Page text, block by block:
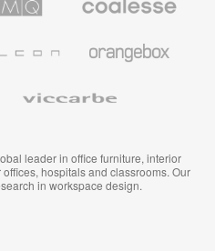
Premium
leader in office furniture, interior
hospitals and classrooms. Our
in workspace design.